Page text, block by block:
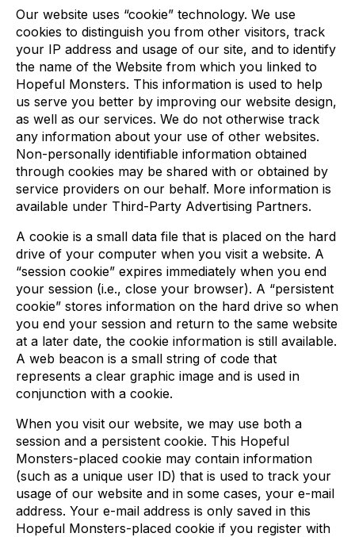
Our website uses “cookie” technology. We use
cookies to distinguish you from other visitors, track
your IP address and usage of our site, and to identify
the name of the Website from which you linked to
Hopeful Monsters. This information is used to help
us serve you better by improving our website design,
as well as our services. We do not otherwise track
any information about your use of other websites.
Non-personally identifiable information obtained
through cookies may be shared with or obtained by
service providers on our behalf. More information is
available under Third-Party Advertising Partners.
A cookie is a small data file that is placed on the hard
drive of your computer when you visit a website. A
“session cookie” expires immediately when you end
your session (i.e., close your browser). A “persistent
cookie” stores information on the hard drive so when
you end your session and return to the same website
at a later date, the cookie information is still available.
A web beacon is a small string of code that
represents a clear graphic image and is used in
conjunction with a cookie.
When you visit our website, we may use both a
session and a persistent cookie. This Hopeful
Monsters-placed cookie may contain information
(such as a unique user ID) that is used to track your
usage of our website and in some cases, your e-mail
address. Your e-mail address is only saved in this
Hopeful Monsters-placed cookie if you register with